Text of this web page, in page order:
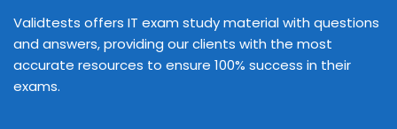
Validtests offers IT exam study material with questions
and answers, providing our clients with the most
accurate resources to ensure 100% success in their
exams.